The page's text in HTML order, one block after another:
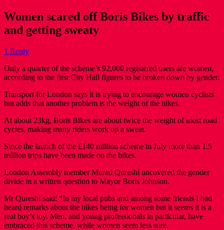
Women scared off Boris Bikes by traffic
and getting sweaty
1 Reply
Only a quarter of the scheme’s 92,000 registered users are women,
according to the first City Hall figures to be broken down by gender.
Transport for London says it is trying to encourage women cyclists
but adds that another problem is the weight of the bikes.
At about 23kg, Boris Bikes are about twice the weight of most road
cycles, making many riders work up a sweat.
Since the launch of the £140 million scheme in July more than 1.5
million trips have been made on the bikes.
London Assembly member Murad Qureshi uncovered the gender
divide in a written question to Mayor Boris Johnson.
Mr Qureshi said: “In my local pubs and among some friends I had
heard remarks about the bikes being for women but it seems it is a
real boy’s toy. Men, and young professionals in particular, have
embraced this scheme, while women seem less sure.